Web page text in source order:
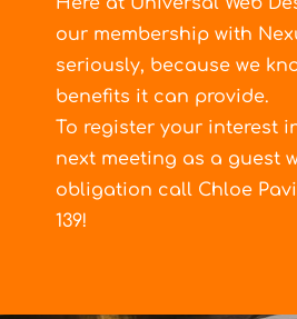
our membership with
seriously, because we
benefits it can provide.
To register your interest
next meeting as a guest
obligation call Chloe
139!